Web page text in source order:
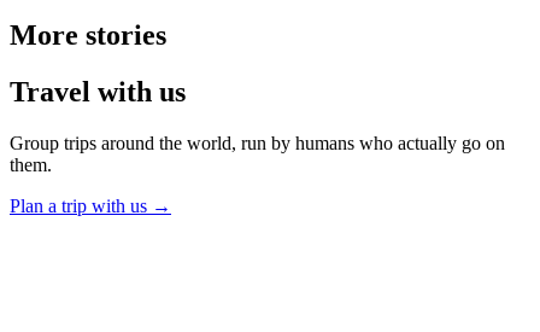
More stories
Travel with us
Group trips around the world, run by humans who actually go on
them.
Plan a trip with us →